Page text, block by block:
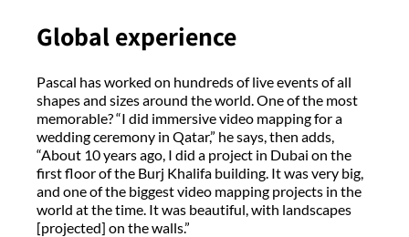
Global experience
Pascal has worked on hundreds of live events of all
shapes and sizes around the world. One of the most
memorable? “I did immersive video mapping for a
wedding ceremony in Qatar,” he says, then adds,
“About 10 years ago, I did a project in Dubai on the
first floor of the Burj Khalifa building. It was very big,
and one of the biggest video mapping projects in the
world at the time. It was beautiful, with landscapes
[projected] on the walls.”